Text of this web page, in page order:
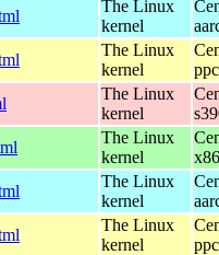
The Linux
kernel
The Linux
kernel
The Linux
kernel
The Linux
kernel
The Linux
kernel
The Linux
kernel